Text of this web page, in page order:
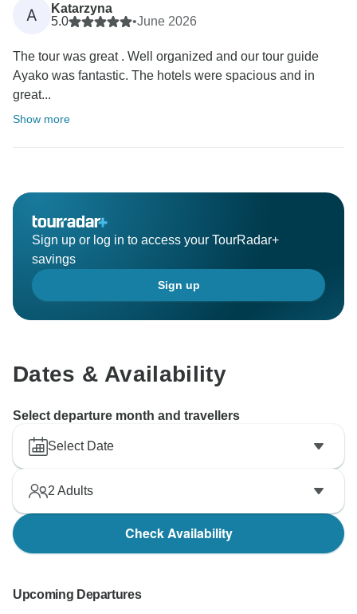
A
Katarzyna
5.0
•June 2026
The tour was great . Well organized and our tour guide
Ayako was fantastic. The hotels were spacious and in
great...
Show more
Sign up or log in to access your TourRadar+
savings
Sign up
Dates & Availability
Select departure month and travellers
Select Date
2 Adults
Check Availability
Upcoming Departures